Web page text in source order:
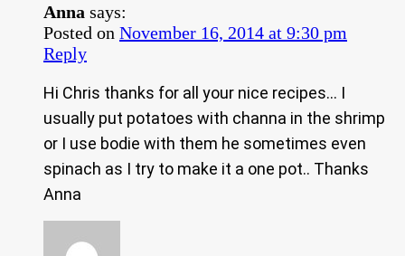
Anna says:
Posted on November 16, 2014 at 9:30 pm
Reply
Hi Chris thanks for all your nice recipes… I
usually put potatoes with channa in the shrimp
or I use bodie with them he sometimes even
spinach as I try to make it a one pot.. Thanks
Anna